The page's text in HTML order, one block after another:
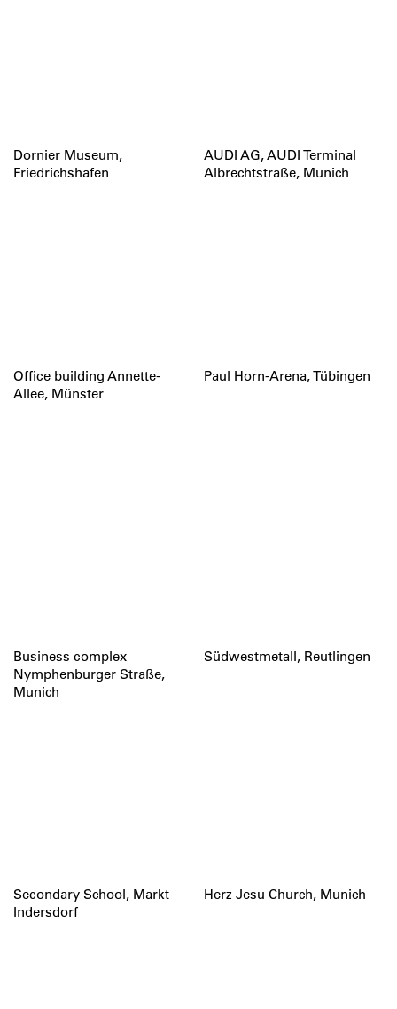
Dornier Museum,
Friedrichshafen
AUDI AG, AUDI Terminal
Albrechtstraße, Munich
Office building Annette-
Allee, Münster
Paul Horn-Arena, Tübingen
Business complex
Nymphenburger Straße,
Munich
Südwestmetall, Reutlingen
Secondary School, Markt
Indersdorf
Herz Jesu Church, Munich